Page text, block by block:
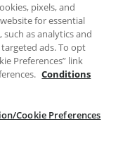
pixels, and
for essential
as analytics and
ads. To opt
Preferences” link
Conditions
Cookie Preferences